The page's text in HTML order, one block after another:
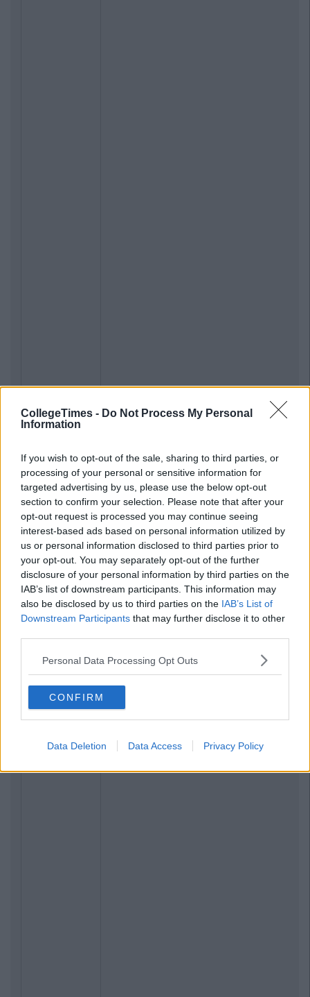
CollegeTimes - Do Not Process My Personal
Information
If you wish to opt-out of the sale, sharing to third parties, or
processing of your personal or sensitive information for
targeted advertising by us, please use the below opt-out
section to confirm your selection. Please note that after your
opt-out request is processed you may continue seeing
interest-based ads based on personal information utilized by
us or personal information disclosed to third parties prior to
your opt-out. You may separately opt-out of the further
disclosure of your personal information by third parties on the
IAB’s list of downstream participants. This information may
also be disclosed by us to third parties on the IAB’s List of
Downstream Participants that may further disclose it to other
Personal Data Processing Opt Outs
CONFIRM
Data Deletion Data Access Privacy Policy